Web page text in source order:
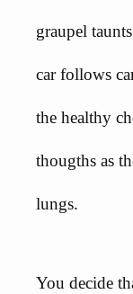
graupel
car follows
the healthy
thougths as
lungs.
You decide